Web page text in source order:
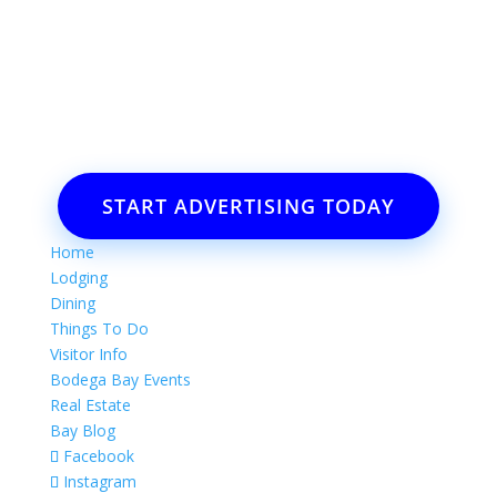
START ADVERTISING TODAY
Home
Lodging
Dining
Things To Do
Visitor Info
Bodega Bay Events
Real Estate
Bay Blog
Facebook
Instagram